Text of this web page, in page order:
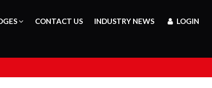
CONTACT US INDUSTRY NEWS LOGIN